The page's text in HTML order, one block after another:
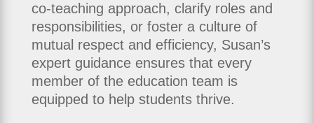
co-teaching approach, clarify roles and
responsibilities, or foster a culture of
mutual respect and efficiency, Susan’s
expert guidance ensures that every
member of the education team is
equipped to help students thrive.